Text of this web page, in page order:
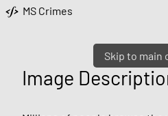
Skip to main
MS Crimes
Image